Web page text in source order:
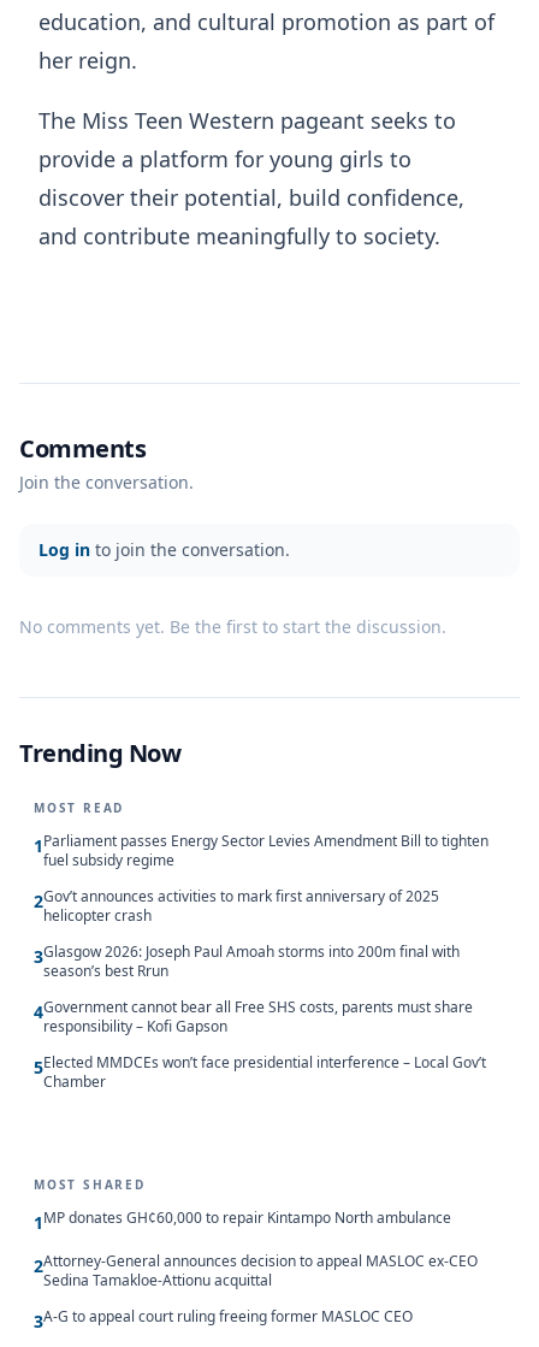
education, and cultural promotion as part of
her reign.
The Miss Teen Western pageant seeks to
provide a platform for young girls to
discover their potential, build confidence,
and contribute meaningfully to society.
Comments
Join the conversation.
Log in to join the conversation.
No comments yet. Be the first to start the discussion.
Trending Now
MOST READ
1Parliament passes Energy Sector Levies Amendment Bill to tighten
fuel subsidy regime
2Gov’t announces activities to mark first anniversary of 2025
helicopter crash
3Glasgow 2026: Joseph Paul Amoah storms into 200m final with
season’s best Rrun
4Government cannot bear all Free SHS costs, parents must share
responsibility – Kofi Gapson
5Elected MMDCEs won’t face presidential interference – Local Gov’t
Chamber
MOST SHARED
1MP donates GH¢60,000 to repair Kintampo North ambulance
2Attorney-General announces decision to appeal MASLOC ex-CEO
Sedina Tamakloe-Attionu acquittal
3A-G to appeal court ruling freeing former MASLOC CEO